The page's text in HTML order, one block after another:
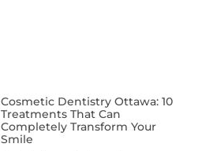
Cosmetic Dentistry Ottawa: 10
Treatments That Can
Completely Transform Your
Smile